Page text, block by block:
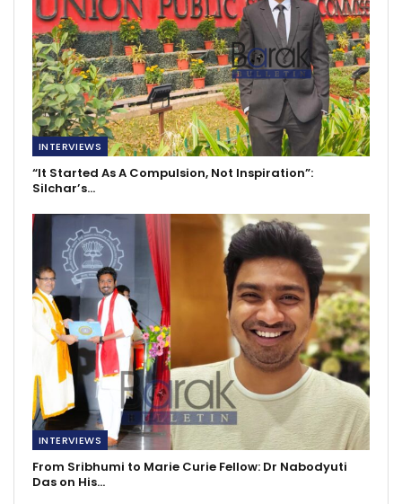
INTERVIEWS
“It Started As A Compulsion, Not Inspiration”:
Silchar’s…
INTERVIEWS
From Sribhumi to Marie Curie Fellow: Dr Nabodyuti
Das on His…